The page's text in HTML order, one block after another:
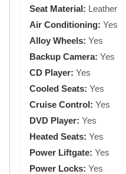
Seat Material: Leather
Air Conditioning: Yes
Alloy Wheels: Yes
Backup Camera: Yes
CD Player: Yes
Cooled Seats: Yes
Cruise Control: Yes
DVD Player: Yes
Heated Seats: Yes
Power Liftgate: Yes
Power Locks: Yes